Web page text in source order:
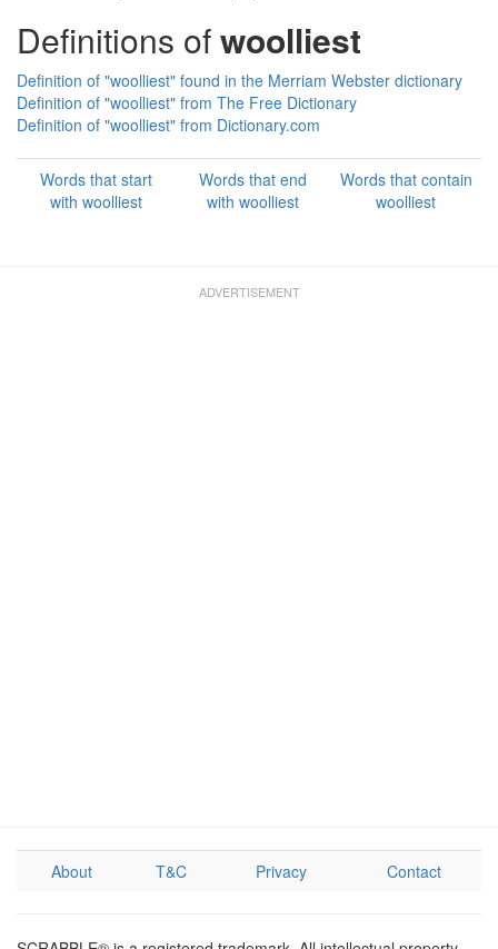
Definitions ofwoolliest
Definition of "woolliest" found in the Merriam Webster dictionary
Definition of "woolliest" from The Free Dictionary
Definition of "woolliest" from Dictionary.com
Words that start
with woolliest
Words that end
with woolliest
Words that contain
woolliest
About T&C Privacy Contact